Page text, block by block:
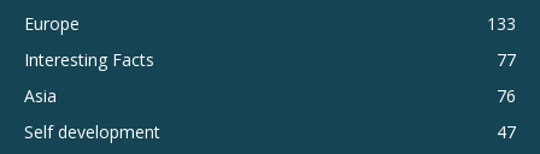
Europe
133
Interesting Facts
77
Asia
76
Self development
47